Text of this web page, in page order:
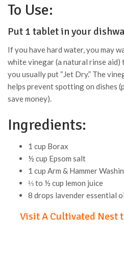
To Use:
Put 1 tablet in your
If you have hard water, you may
white vinegar (a natural rinse
you usually put “Jet Dry.” The
helps prevent spotting on dishes
save money).
Ingredients:
1 cup Borax
½ cup Epsom salt
1 cup Arm & Hammer
⅓ to ½ cup lemon juice
8 drops lavender essential
Visit A Cultivated Nest